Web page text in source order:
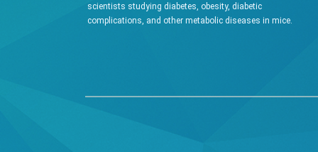
scientists studying diabetes, obesity, diabetic
complications, and other metabolic diseases in mice.